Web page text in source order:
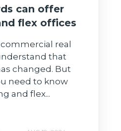
can offer
flex offices
real
that
changed. But
need to know
and flex...